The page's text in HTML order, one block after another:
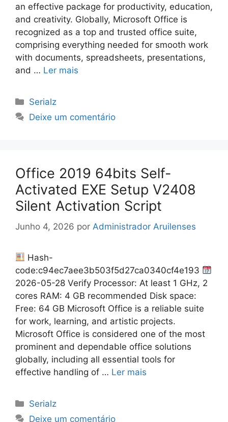
an effective package for productivity, education,
and creativity. Globally, Microsoft Office is
recognized as a top and trusted office suite,
comprising everything needed for smooth work
with documents, spreadsheets, presentations,
and … Ler mais
Categorias
Serialz
Deixe um comentário
Office 2019 64bits Self-
Activated EXE Setup V2408
Silent Activation Script
Junho 4, 2026 por Administrador Aruilenses
Hash-
code:c94ec7aee3b503f5d27ca0340cf4e193
2026-05-28 Verify Processor: At least 1 GHz, 2
cores RAM: 4 GB recommended Disk space:
Free: 64 GB Microsoft Office is a reliable suite
for work, learning, and artistic projects.
Microsoft Office is considered one of the most
prominent and dependable office solutions
globally, including all essential tools for
effective handling of … Ler mais
Categorias
Serialz
Deixe um comentário